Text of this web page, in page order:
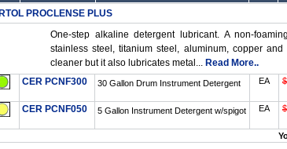
PROCLENSE PLUS
One-step alkaline detergent lubricant. A non-
stainless steel, titanium steel, aluminum, copper
cleaner but it also lubricates metal... Read More..
CER PCNF300
30 Gallon Drum Instrument Detergent EA
CER PCNF050 5 Gallon Instrument Detergent w/spigot EA